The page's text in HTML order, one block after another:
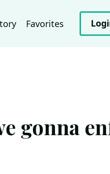
Favorites
gonna